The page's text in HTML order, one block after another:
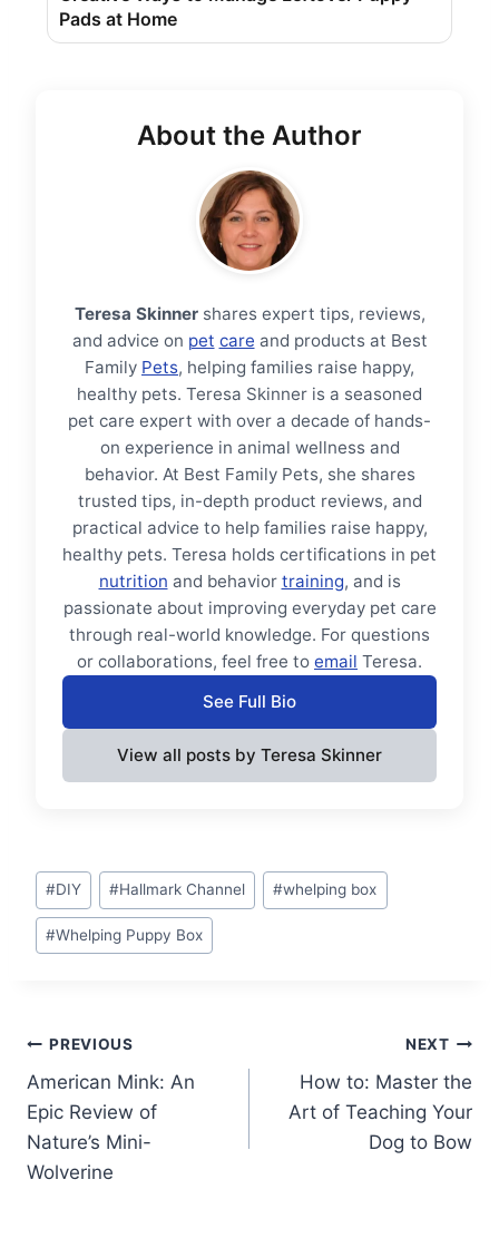
Pads at Home
About the Author
Teresa Skinnershares expert tips, reviews,
and advice on pet care and products at Best
Family Pets, helping families raise happy,
healthy pets. Teresa Skinner is a seasoned
pet care expert with over a decade of hands-
on experience in animal wellness and
behavior. At Best Family Pets, she shares
trusted tips, in-depth product reviews, and
practical advice to help families raise happy,
healthy pets. Teresa holds certifications in pet
nutrition and behavior training, and is
passionate about improving everyday pet care
through real-world knowledge. For questions
or collaborations, feel free to email Teresa.
See Full Bio
View all posts by Teresa Skinner
Post
Tags:
#DIY #Hallmark Channel #whelping box
#Whelping Puppy Box
Post
navigation
PREVIOUS
American Mink: An
Epic Review of
Nature’s Mini-
Wolverine
NEXT
How to: Master the
Art of Teaching Your
Dog to Bow